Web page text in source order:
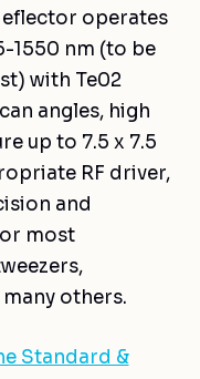
operates
1550 nm (to be
with Te02
angles, high
up to 7.5 x 7.5
RF driver,
and
most
others.
Standard &